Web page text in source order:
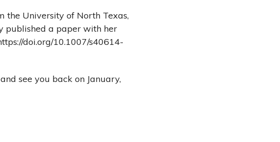
the University of North Texas,
published a paper with her
doi.org/10.1007/s40614-
see you back on January,